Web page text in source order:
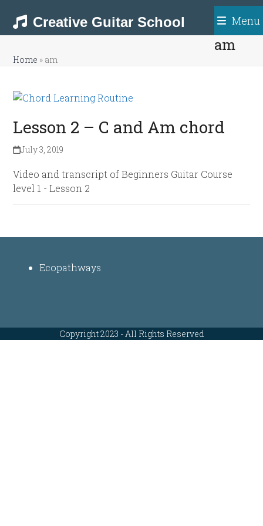
content
Creative Guitar School Menu
am
Home » am
Lesson 2 – C and Am chord
July 3, 2019
Video and transcript of Beginners Guitar Course
level 1 - Lesson 2
Ecopathways
Copyright 2023 - All Rights Reserved